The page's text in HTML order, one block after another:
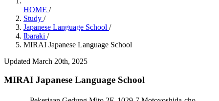
HOME /
Study /
Japanese Language School /
Ibaraki /
MIRAI Japanese Language School
Updated March 20th, 2025
MIRAI Japanese Language School